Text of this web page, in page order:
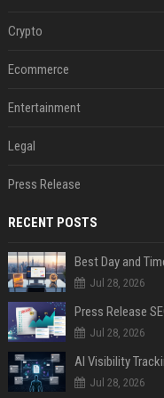
Crypto
Ecommerce
Entertainment
Legal
Press Release
RECENT POSTS
Best Day and
Jul 28, 2026
Jul 28, 2026
AI Visibility
Jul 28, 2026